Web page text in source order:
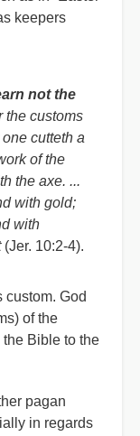
keepers
not the
the customs
cutteth a
of the
the axe. ...
with gold;
with
(Jer. 10:2-4).
God
of the
Bible to the
pagan
in regards